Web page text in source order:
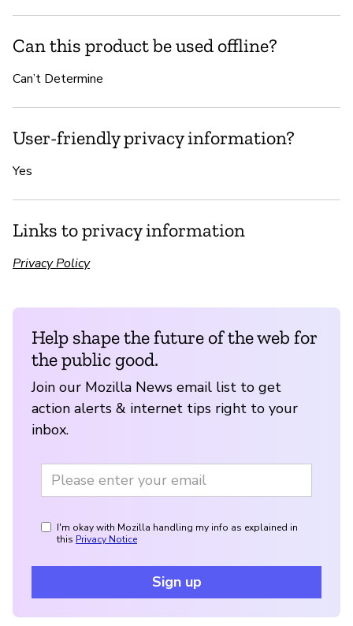
Can this product be used offline?
Can’t Determine
User-friendly privacy information?
Yes
Links to privacy information
Privacy Policy
Help shape the future of the web for
the public good.
Join our Mozilla News email list to get
action alerts & internet tips right to your
inbox.
I'm okay with Mozilla handling my info as explained in
this Privacy Notice
Sign up